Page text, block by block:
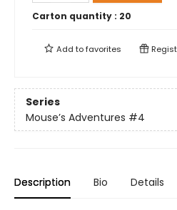
Carton quantity : 20
Add tofavorites
Series
Mouse’s Adventures #4
Description Bio Details